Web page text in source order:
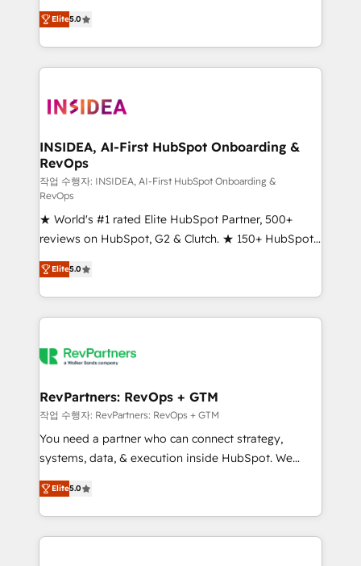
management, systems integration, and creative
solutions that deliver measurable impact and
transform brand experiences As one of the few full-
service creative agencies in the HubSpot
winning design to build scalable, globally
marketing campaigns, & RevOps frameworks that
fuel long-term success We connect the entire
customer lifecycle through seamless integrations,
ensure long-term adoption with change-
management programs, and align marketing, sales,
and service to drive sustainable growth With 6 key
HubSpot accreditations and experience across
hundreds of organizations in dozens of industries,
there’s a good chance one of our globally integrated
teams has worked with clients just like you Let’s
looking for...and get your next big initiative moving!
Elite5.0
INSIDEA, AI-First HubSpot Onboarding &
RevOps
작업 수행자: INSIDEA, AI-First HubSpot Onboarding &
RevOps
★ World's #1 rated Elite HubSpot Partner, 500+
reviews on HubSpot, G2 & Clutch. ★ 150+ HubSpot
Certified Experts & Trainers across the team ★
1,500+ implementations across five continents ★ AI-
First, RevOps-led, Onboarding obsessed ★
Company of the Year 2024/25 INSIDEA helps
engine. We onboard your team, migrate your data,
from week one, in your time zone. What we do ➤
Onboarding: Live in weeks, with workflows built
around your business, not a template. ➤ Migration:
Move from any legacy CRM. Zero downtime, full data
run your revenue process. Sales, marketing, and
service wired together. ➤ AI and Integrations: Layer
Elite5.0
RevPartners: RevOps + GTM
작업 수행자: RevPartners: RevOps + GTM
You need a partner who can connect strategy,
systems, data, & execution inside HubSpot. We
bridge the gap where most agencies fall short by
combining GTM strategy with technical execution to
solve the right problem with the right solution. As the
only firm in the world to hold Elite Partner
Elite5.0